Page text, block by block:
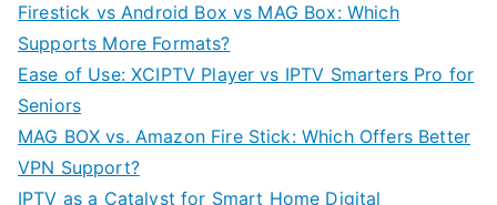
Firestick vs Android Box vs MAG Box: Which
Supports More Formats?
Ease of Use: XCIPTV Player vs IPTV Smarters Pro for
Seniors
MAG BOX vs. Amazon Fire Stick: Which Offers Better
VPN Support?
IPTV as a Catalyst for Smart Home Digital